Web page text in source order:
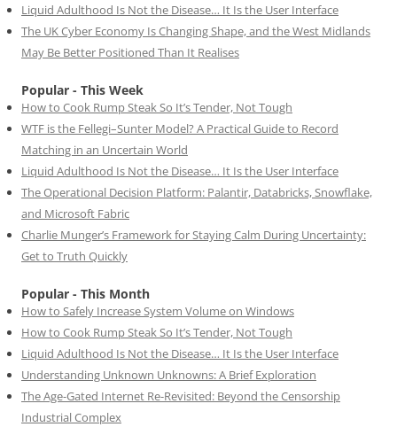
Liquid Adulthood Is Not the Disease… It Is the User Interface
The UK Cyber Economy Is Changing Shape, and the West Midlands
May Be Better Positioned Than It Realises
Popular - This Week
How to Cook Rump Steak So It’s Tender, Not Tough
WTF is the Fellegi–Sunter Model? A Practical Guide to Record
Matching in an Uncertain World
Liquid Adulthood Is Not the Disease… It Is the User Interface
The Operational Decision Platform: Palantir, Databricks, Snowflake,
and Microsoft Fabric
Charlie Munger’s Framework for Staying Calm During Uncertainty:
Get to Truth Quickly
Popular - This Month
How to Safely Increase System Volume on Windows
How to Cook Rump Steak So It’s Tender, Not Tough
Liquid Adulthood Is Not the Disease… It Is the User Interface
Understanding Unknown Unknowns: A Brief Exploration
The Age-Gated Internet Re-Revisited: Beyond the Censorship
Industrial Complex